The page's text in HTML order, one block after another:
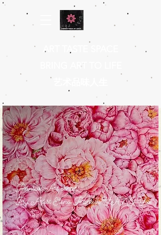
ART TASTE SPACE
BRING ART TO LIFE
​艺术品味人生